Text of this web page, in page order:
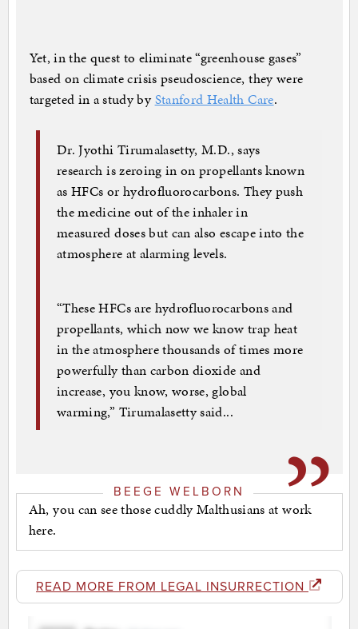
Yet, in the quest to eliminate “greenhouse gases”
based on climate crisis pseudoscience, they were
targeted in a study byStanford Health Care.
Dr. Jyothi Tirumalasetty, M.D., says
research is zeroing in on propellants known
as HFCs or hydrofluorocarbons. They push
the medicine out of the inhaler in
measured doses but can also escape into the
atmosphere at alarming levels.
“These HFCs are hydrofluorocarbons and
propellants, which now we know trap heat
in the atmosphere thousands of times more
powerfully than carbon dioxide and
increase, you know, worse, global
warming,” Tirumalasetty said...
BEEGE WELBORN
Ah, you can see those cuddly Malthusians at work
here.
READ MORE FROM LEGAL INSURRECTION